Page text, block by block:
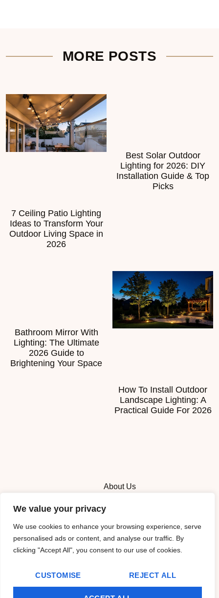
We value your privacy
We use cookies to enhance your browsing experience, serve
personalised ads or content, and analyse our traffic. By
clicking "Accept All", you consent to our use of cookies.
CUSTOMISE REJECT ALL
MORE POSTS
7 Ceiling Patio Lighting
Ideas to Transform Your
Outdoor Living Space in
2026
Best Solar Outdoor
Lighting for 2026: DIY
Installation Guide & Top
Picks
Bathroom Mirror With
Lighting: The Ultimate
2026 Guide to
Brightening Your Space
How To Install Outdoor
Landscape Lighting: A
Practical Guide For 2026
About Us
Contact Us
Privacy Policy
Terms and Conditions